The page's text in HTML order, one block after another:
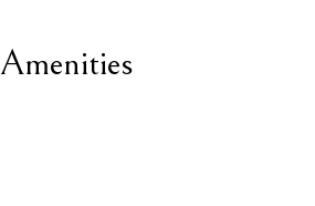
Amenities